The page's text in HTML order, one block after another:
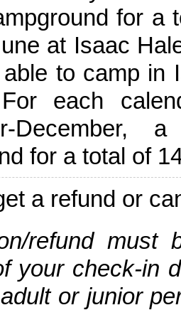
for a
at Isaac
to camp in
each
for a total of
a refund or
refund
your check-in
or junior